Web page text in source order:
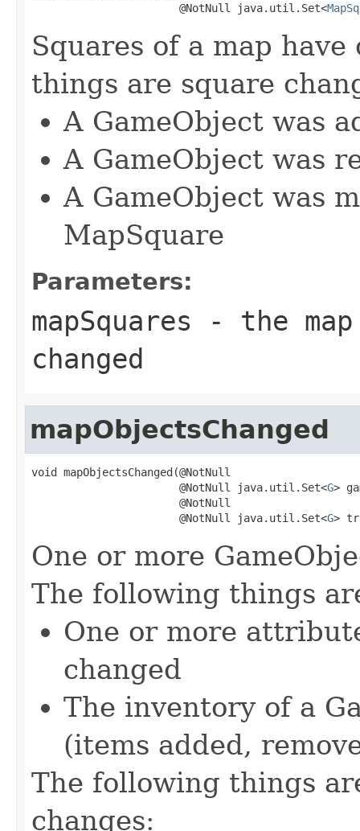
                       @NotNull java.util.Set<
Squares of a map
things are square
A GameObject was
A GameObject was
A GameObject was
MapSquare
Parameters:
mapSquares - the
changed
mapObjectsChanged
void mapObjectsChanged(@NotNull
                       @NotNull java.util.Set<
G>
                       @NotNull
                       @NotNull java.util.Set<
G>
One or more
The following things
One or more
changed
The inventory of a
(items added,
The following things
changes: